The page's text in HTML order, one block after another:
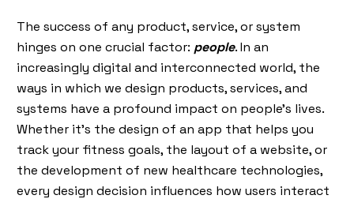
The success of any product, service, or system
hinges on one crucial factor: people. In an
increasingly digital and interconnected world, the
ways in which we design products, services, and
systems have a profound impact on people's lives.
Whether it’s the design of an app that helps you
track your fitness goals, the layout of a website, or
the development of new healthcare technologies,
every design decision influences how users interact